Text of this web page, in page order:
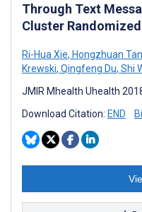
Through Text
Cluster
Ri-Hua Xie, Hongzhuan Tan
Krewski, Qingfeng Du, Shi
JMIR Mhealth Uhealth
Download Citation: END